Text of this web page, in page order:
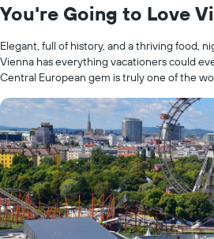
You're Going to Love
Elegant, full of history, and a thriving food,
Vienna has everything vacationers could
Central European gem is truly one of the